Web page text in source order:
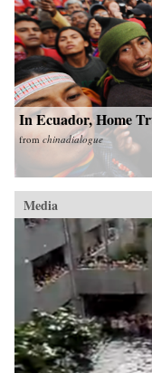
In Ecuador, Home
from chinadialogue
Media